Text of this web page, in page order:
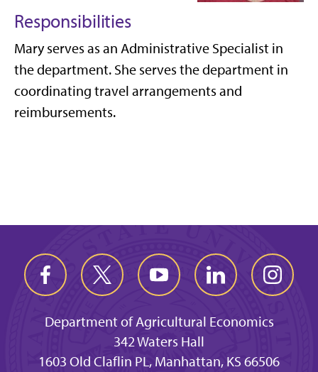
Responsibilities
Mary serves as an Administrative Specialist in
the department. She serves the department in
coordinating travel arrangements and
reimbursements.
Department of Agricultural Economics
342 Waters Hall
1603 Old Claflin PL, Manhattan, KS 66506